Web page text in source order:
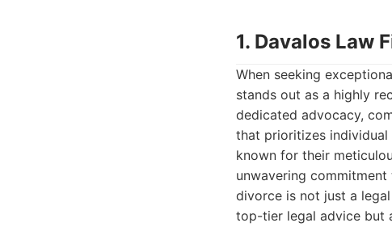
1. Davalos Law
When seeking
stands out as a highly
dedicated advocacy,
that prioritizes individual
known for their
unwavering
divorce is not just a
top-tier legal advice but